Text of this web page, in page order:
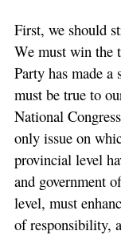
First, we should
We must win the
Party has made
must be true to
National
only issue on
provincial level
and government
level, must
of responsibility,